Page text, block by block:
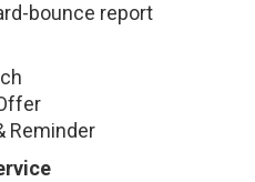
bounce report
Reminder